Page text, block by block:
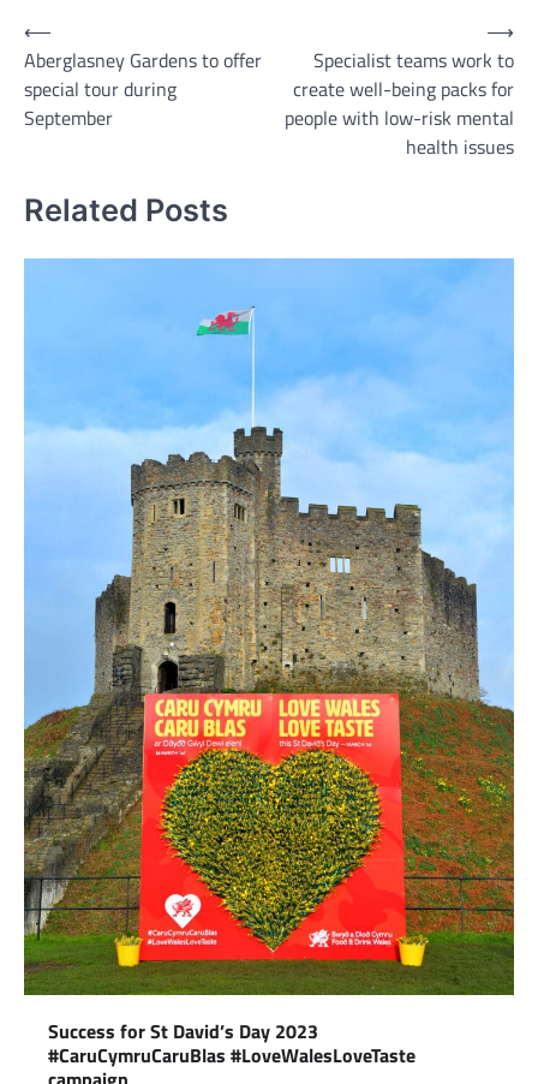
Post
navigation
⟵
Aberglasney Gardens to offer
special tour during
September
Specialist teams work to
create well-being packs for
people with low-risk mental
health issues
⟶
Related Posts
Success for St David’s Day 2023
#CaruCymruCaruBlas #LoveWalesLoveTaste